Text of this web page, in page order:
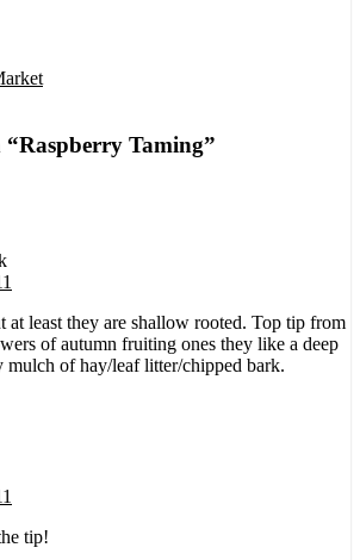
“Raspberry Taming”
at least they are shallow rooted. Top tip from
of autumn fruiting ones they like a deep
mulch of hay/leaf litter/chipped bark.
tip!